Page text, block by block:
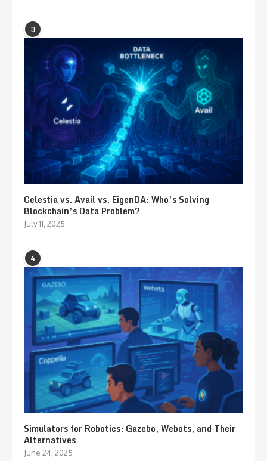
3
Celestia vs. Avail vs. EigenDA: Who’s Solving
Blockchain’s Data Problem?
July 11, 2025
4
Simulators for Robotics: Gazebo, Webots, and Their
Alternatives
June 24, 2025